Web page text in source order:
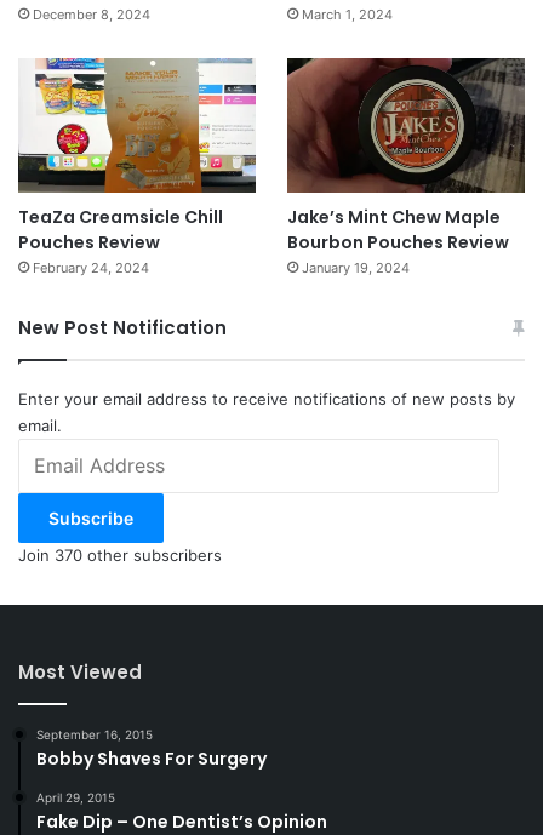
December 8, 2024 March 1, 2024
TeaZa Creamsicle Chill
Pouches Review
February 24, 2024
Jake’s Mint Chew Maple
Bourbon Pouches Review
January 19, 2024
New Post Notification
Enter your email address to receive notifications of new posts by
email.
Address
Subscribe
Join 370 other subscribers
Most Viewed
September 16, 2015
Bobby Shaves For Surgery
April 29, 2015
Fake Dip – One Dentist’s Opinion